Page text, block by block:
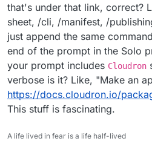
that's under that link, correct?
sheet, /cli, /manifest, /
just append the same
end of the prompt in the Solo
your prompt includes Cloudron
verbose is it? Like, "Make an
https://docs.cloudron.io/
This stuff is fascinating.
A life lived in fear is a life half-lived